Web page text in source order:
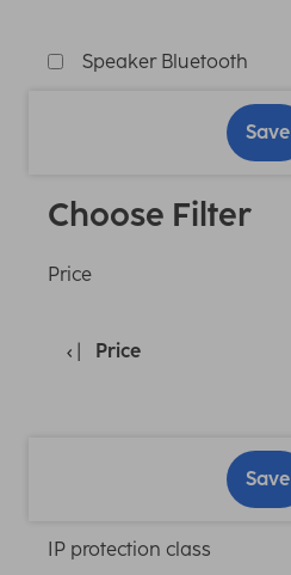
Speaker Bluetooth
Save
Choose Filter
Price
Price
Save
IP protection class